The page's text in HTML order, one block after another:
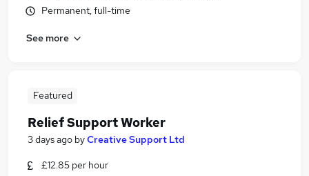
Permanent, full-time
See more
Featured
Relief Support Worker
3 days ago byCreative Support Ltd
£12.85 per hour